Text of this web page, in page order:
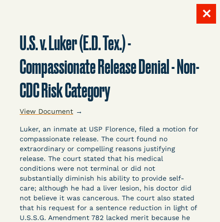
✕
U.S. v. Luker (E.D. Tex.) -
Compassionate Release Denial - Non-
CDC Risk Category
View Document →
Luker, an inmate at USP Florence, filed a motion for
compassionate release. The court found no
extraordinary or compelling reasons justifying
release. The court stated that his medical
conditions were not terminal or did not
substantially diminish his ability to provide self-
care; although he had a liver lesion, his doctor did
not believe it was cancerous. The court also stated
that his request for a sentence reduction in light of
U.S.S.G. Amendment 782 lacked merit because he
LITIGATION
DATABASE
Crowdsourced legal documents from around the
country related to COVID-19 and incarceration,
organized, collected, and summarized for public
defenders, litigators, and other advocates.
Created and managed by Bronx Defenders,